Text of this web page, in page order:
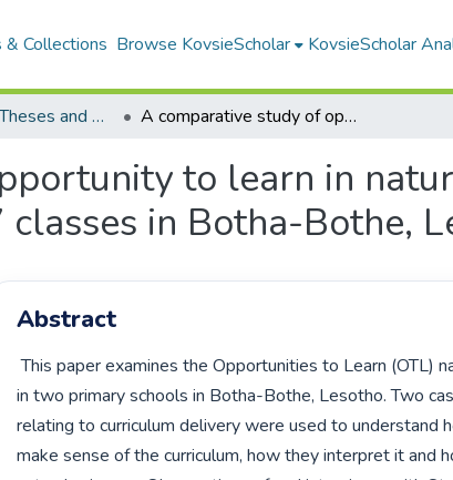
& Collections Browse KovsieScholar KovsieScholar
All Electronic Theses and Dissertations A comparative study of opportunity to learn in natural sciences: case studies of two standard 7 classes in Botha-Bothe, Lesotho
to learn in
in Botha-Bothe,
Abstract
This paper examines the Opportunities to Learn (OTL) natural sciences
in two primary schools in Botha-Bothe, Lesotho. Two
relating to curriculum delivery were used to understand
make sense of the curriculum, how they interpret it and